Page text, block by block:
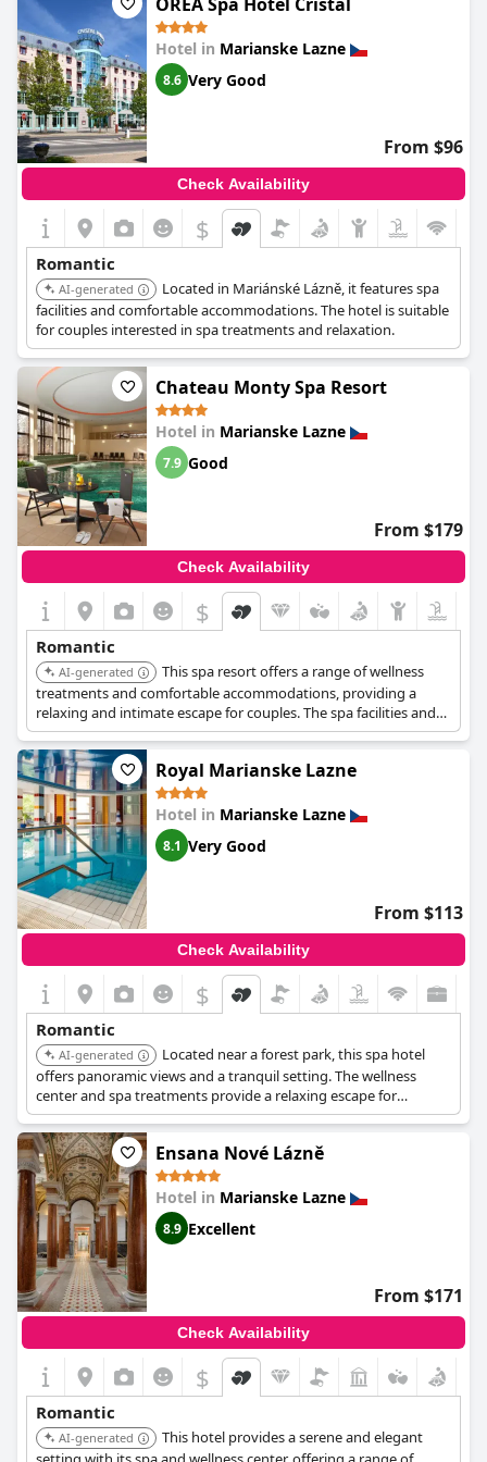
Hotel in Marianske Lazne
8.6 Very Good
From $96
Check Availability
$
Romantic
AI-generated
Located in Mariánské Lázně, it features spa
facilities and comfortable accommodations. The hotel is suitable
for couples interested in spa treatments and relaxation.
Chateau Monty Spa Resort
Hotel in Marianske Lazne
7.9 Good
From $179
Check Availability
$
Romantic
AI-generated
This spa resort offers a range of wellness
treatments and comfortable accommodations, providing a
relaxing and intimate escape for couples. The spa facilities and
serene environment contribute to a memorable stay. The
resort-style amenities enhance the overall experience.
Royal Marianske Lazne
Hotel in Marianske Lazne
8.1 Very Good
From $113
Check Availability
$
Romantic
AI-generated
Located near a forest park, this spa hotel
offers panoramic views and a tranquil setting. The wellness
center and spa treatments provide a relaxing escape for
couples. The hotel's garden and cafe with a summer terrace
enhance the romantic atmosphere.
Ensana Nové Lázně
Hotel in Marianske Lazne
8.9 Excellent
From $171
Check Availability
$
Romantic
AI-generated
This hotel provides a serene and elegant